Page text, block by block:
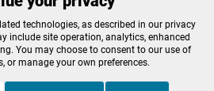
Cookie Preferences
FCC Applications
Editorial Policy
technologies, as described in our privacy
include site operation, analytics, enhanced
You may choose to consent to our use of
or manage your own preferences.